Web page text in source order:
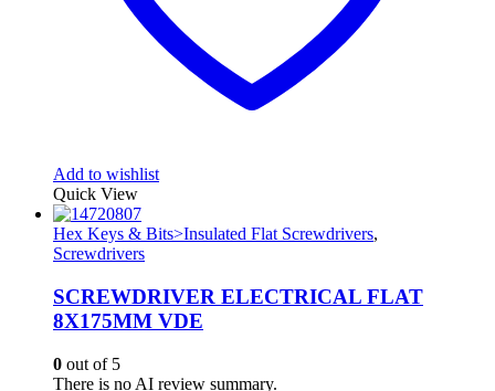
Add to wishlist
Quick View
Hex Keys & Bits>Insulated Flat Screwdrivers,
Screwdrivers
SCREWDRIVER ELECTRICAL FLAT
8X175MM VDE
0 out of 5
There is no AI review summary.